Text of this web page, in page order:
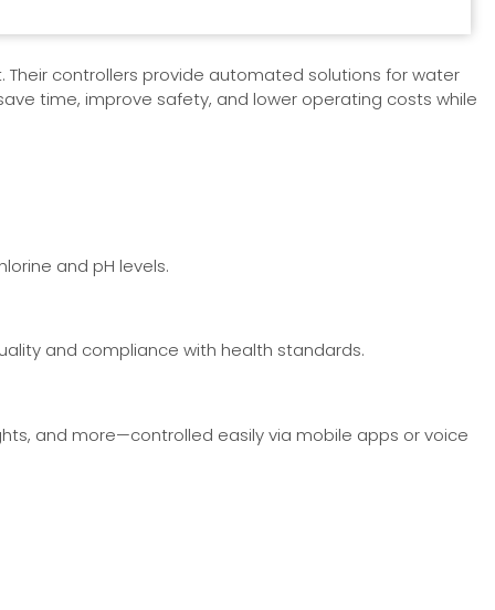
controllers provide automated solutions for water
time, improve safety, and lower operating costs while
and pH levels.
and compliance with health standards.
and more—controlled easily via mobile apps or voice